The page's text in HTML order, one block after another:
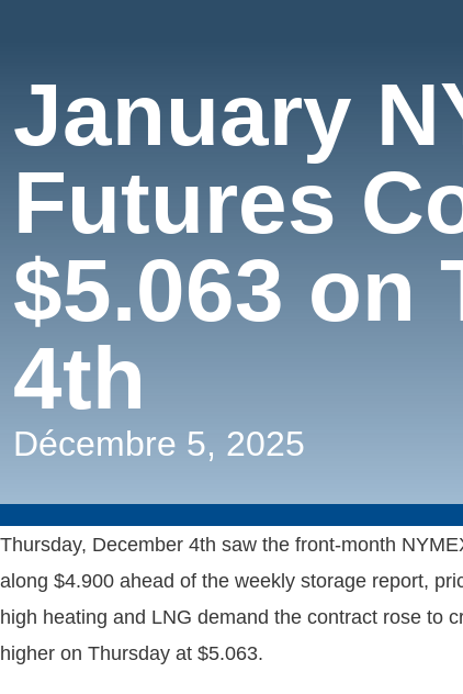
January
Futures
$5.063 on
4th
Décembre 5, 2025
Thursday, December 4th saw the front-month
along $4.900 ahead of the weekly storage report,
high heating and LNG demand the contract rose to
higher on Thursday at $5.063.